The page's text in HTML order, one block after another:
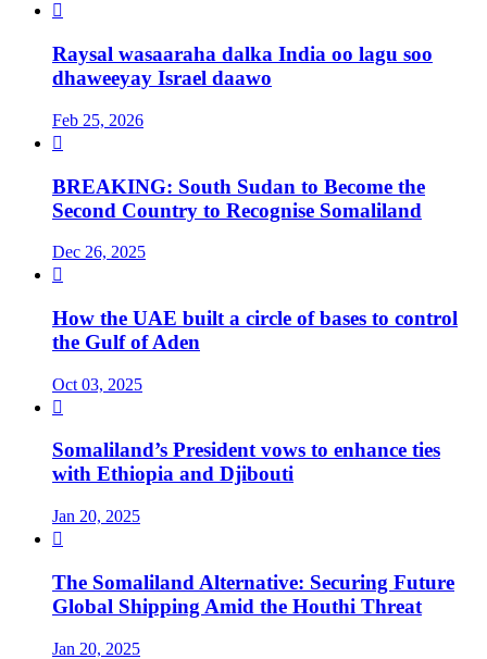

Raysal wasaaraha dalka India oo lagu soo
dhaweeyay Israel daawo
Feb 25, 2026

BREAKING: South Sudan to Become the
Second Country to Recognise Somaliland
Dec 26, 2025

How the UAE built a circle of bases to control
the Gulf of Aden
Oct 03, 2025

Somaliland’s President vows to enhance ties
with Ethiopia and Djibouti
Jan 20, 2025

The Somaliland Alternative: Securing Future
Global Shipping Amid the Houthi Threat
Jan 20, 2025